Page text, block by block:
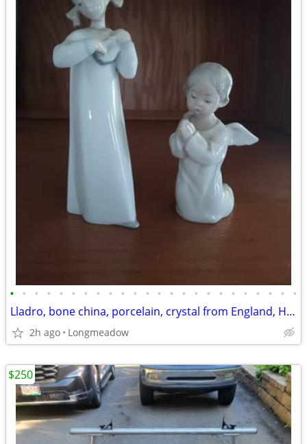
• • • • • • • • • • • • • • • • • • • • • • • •
Lladro, bone china, porcelain, crystal from England, Hungary, etc
2h ago Longmeadow
$250